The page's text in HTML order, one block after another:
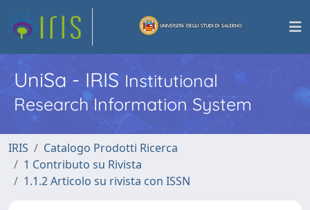
UniSa - IRISInstitutional
Research Information System
IRIS
Catalogo Prodotti Ricerca
1 Contributo su Rivista
1.1.2 Articolo su rivista con ISSN